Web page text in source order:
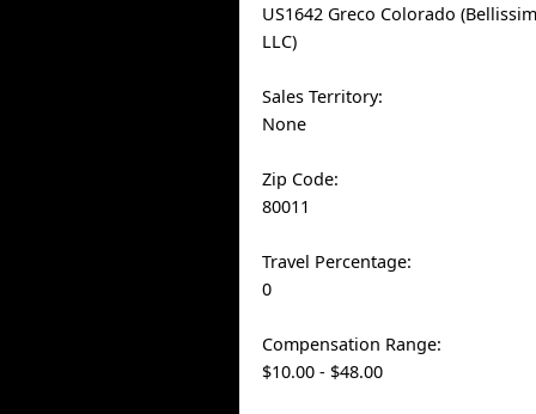
US1642 Greco Colorado
LLC)
Sales Territory:
None
Zip Code:
80011
Travel Percentage:
0
Compensation Range:
$10.00 - $48.00